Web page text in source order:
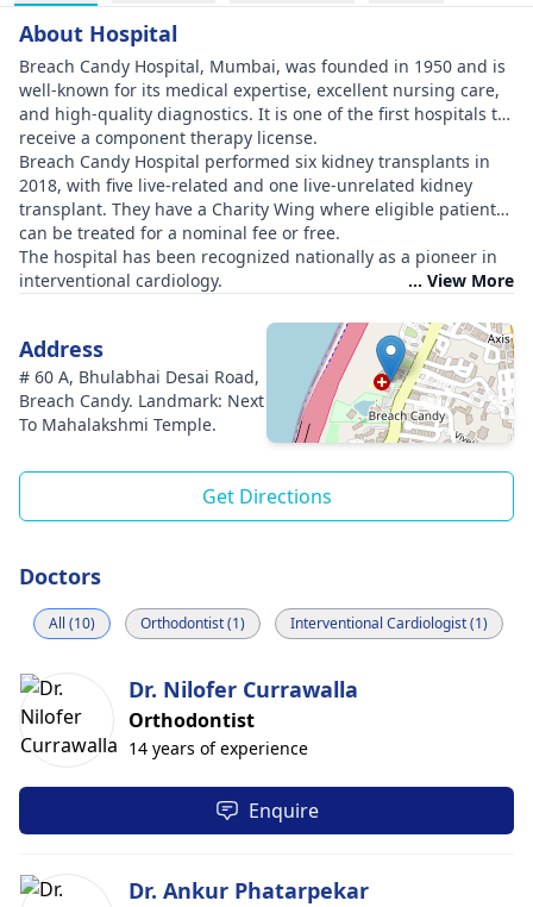
About Hospital
Breach Candy Hospital, Mumbai, was founded in 1950 and is
well-known for its medical expertise, excellent nursing care,
and high-quality diagnostics. It is one of the first hospitals to
receive a component therapy license.
Breach Candy Hospital performed six kidney transplants in
2018, with five live-related and one live-unrelated kidney
transplant. They have a Charity Wing where eligible patients
can be treated for a nominal fee or free.
The hospital has been recognized nationally as a pioneer in
interventional cardiology.
... View More
Address
# 60 A, Bhulabhai Desai Road,
Breach Candy. Landmark: Next
To Mahalakshmi Temple.
Get Directions
Doctors
All (10) Orthodontist (1) Interventional Cardiologist (1)
Dr. Nilofer Currawalla
Orthodontist
14 years of experience
Enquire
Dr. Ankur Phatarpekar